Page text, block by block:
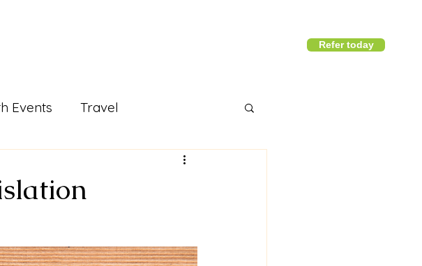
Refer today
Events Travel